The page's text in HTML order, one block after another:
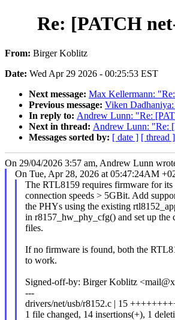
Re: [PATCH
From: Birger Koblitz
Date: Wed Apr 29 2026 - 00:25:53 EST
Next message: Max Kellermann:
Previous message: Viken
In reply to: Andrew Lunn: "Re:
Next in thread: Andrew Lunn: "Re:
Messages sorted by: [ date ] [ thread ]
On 29/04/2026 3:57 am, Andrew Lunn
On Tue, Apr 28, 2026 at 05:47:24AM
The RTL8159 requires firmware for
connection speeds > 5GBit. Add
the PHYs using the existing
in r8157_hw_phy_cfg() and set up the
files.
If no firmware is found, both the
to work.
Signed-off-by: Birger Koblitz
---
drivers/net/usb/r8152.c | 15
1 file changed, 14 insertions(+), 1